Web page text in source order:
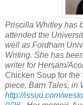
Priscilla Whitley has
attended the
well as Fordham
Writing. She has
writer for Hersam/
Chicken Soup for the
piece, Barn Tales, in
http://issuu.com/